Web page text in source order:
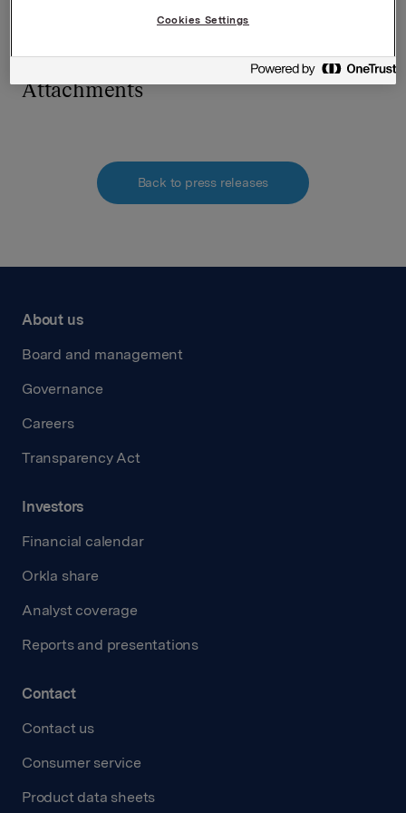
Attachments
Back to press releases
About us
Board and management
Governance
Careers
Transparency Act
Investors
Financial calendar
Orkla share
Analyst coverage
Reports and presentations
Contact
Contact us
Consumer service
Product data sheets
Cookies Settings